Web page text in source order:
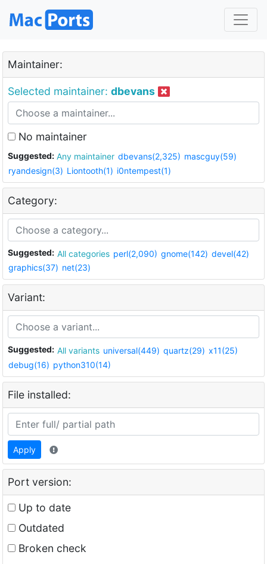
Maintainer:
Selected maintainer: dbevans
No maintainer
Suggested: Any maintainer dbevans(2,325) mascguy(59)
ryandesign(3) Liontooth(1) i0ntempest(1)
Category:
Suggested: All categories perl(2,090) gnome(142) devel(42)
graphics(37) net(23)
Variant:
Suggested: All variants universal(449) quartz(29) x11(25)
debug(16) python310(14)
File installed:
Apply
Port version:
Up to date
Outdated
Broken check